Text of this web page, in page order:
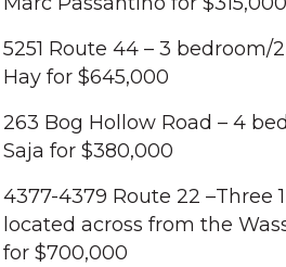
5251 Route 44 – 3 bedroom/
Hay for $645,000
263 Bog Hollow Road – 4
Saja for $380,000
4377-4379 Route 22 –Three
located across from the
for $700,000